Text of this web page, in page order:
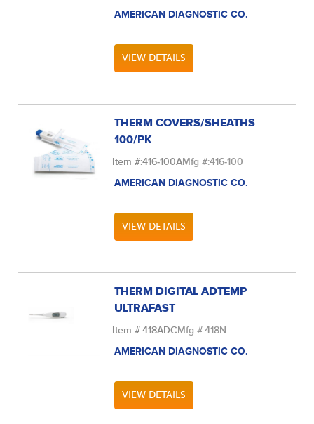
AMERICAN DIAGNOSTIC CO.
VIEW DETAILS
THERM COVERS/SHEATHS
100/PK
Item #:416-100AMfg #:416-100
AMERICAN DIAGNOSTIC CO.
VIEW DETAILS
THERM DIGITAL ADTEMP
ULTRAFAST
Item #:418ADCMfg #:418N
AMERICAN DIAGNOSTIC CO.
VIEW DETAILS